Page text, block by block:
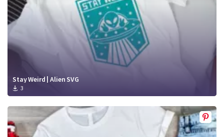
Stay Weird | Alien SVG
3